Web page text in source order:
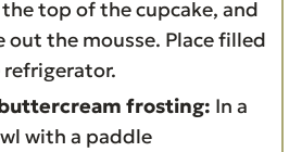
top of the cupcake, and
out the mousse. Place filled
refrigerator.
frosting: In a
with a paddle